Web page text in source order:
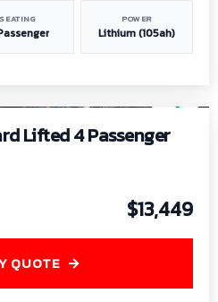
SEATING POWER
Lithium (105ah)
Lifted 4 Passenger
$13,449
QUOTE